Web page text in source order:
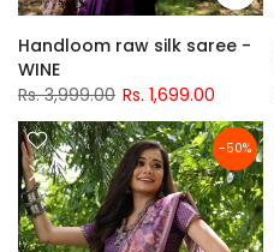
Handloom raw silk saree -
WINE
Rs. 3,999.00 Rs. 1,699.00
-50%